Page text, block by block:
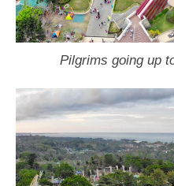
Pilgrims going up